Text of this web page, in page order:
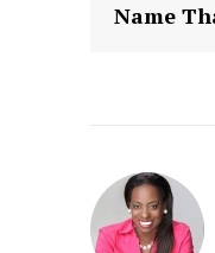
Name